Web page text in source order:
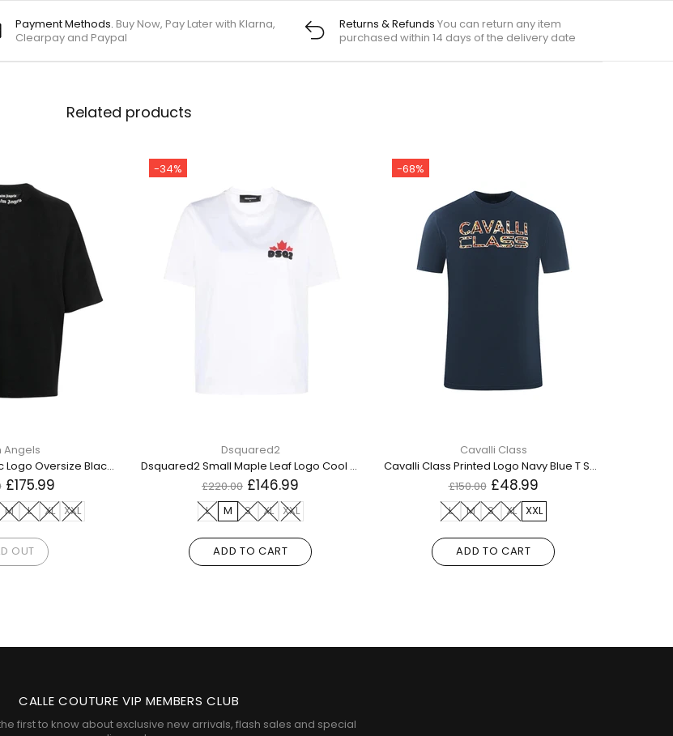
Payment Methods. Buy Now, Pay Later with Klarna,
Clearpay and Paypal
Returns & Refunds You can return any item
purchased within 14 days of the delivery date
Related products
Angels
Palm Angels Classic Logo Oversize Black T Shirt
£175.99
M L XL XXL
OUT
-34%
Dsquared2
Dsquared2 Small Maple Leaf Logo Cool Fit White T Shirt
£220.00 £146.99
L M S XL XXL
ADD TO CART
-68%
Cavalli Class
Cavalli Class Printed Logo Navy Blue T Shirt
£150.00 £48.99
L M S XL XXL
ADD TO CART
CALLE COUTURE VIP MEMBERS CLUB
first to know about exclusive new arrivals, flash sales and special